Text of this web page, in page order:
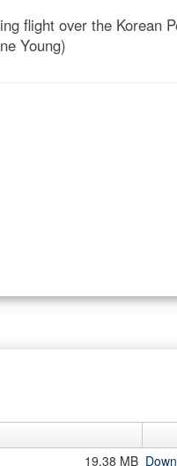
flight over the Korean
Young)
19.38 MB